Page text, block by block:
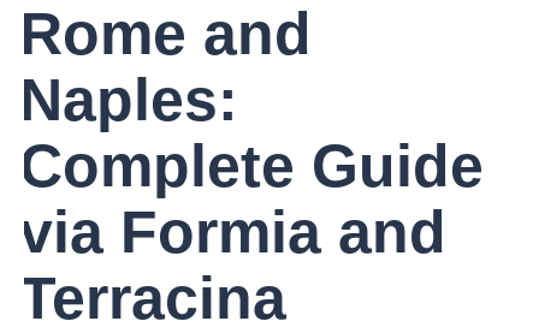
Rome and
Naples:
Complete Guide
via Formia and
Terracina